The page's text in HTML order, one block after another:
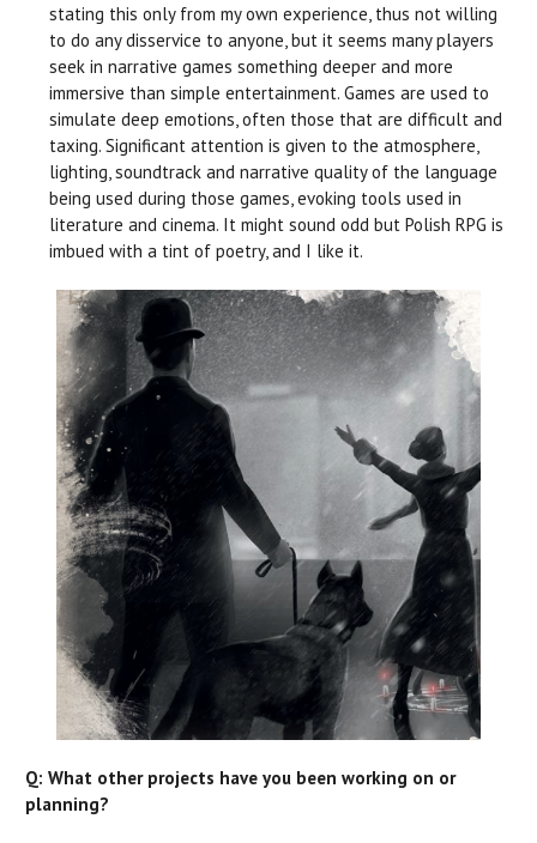
stating this only from my own experience, thus not willing
to do any disservice to anyone, but it seems many players
seek in narrative games something deeper and more
immersive than simple entertainment. Games are used to
simulate deep emotions, often those that are difficult and
taxing. Significant attention is given to the atmosphere,
lighting, soundtrack and narrative quality of the language
being used during those games, evoking tools used in
literature and cinema. It might sound odd but Polish RPG is
imbued with a tint of poetry, and I like it.
Q: What other projects have you been working on or
planning?